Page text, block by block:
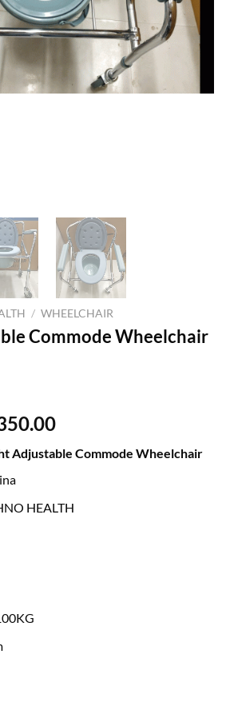
/ WHEELCHAIR
Commode Wheelchair
Current
is:
Adjustable Commode Wheelchair
HEALTH